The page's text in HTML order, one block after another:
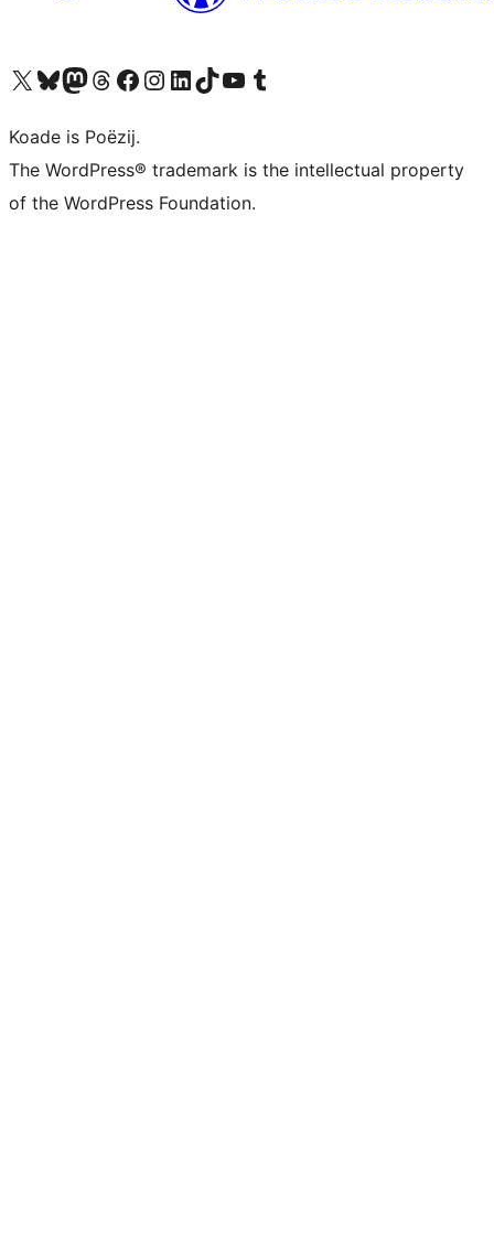
Visit our X (formerly Twitter) account
Visit our Bluesky account
Visit our Mastodon account
Visit our Threads account
Besykje ús Facebook sideBesykje ús Instagram-akkount
Besykje ús LinkedIn akkount
Visit our TikTok account
Visit our YouTube channel
Visit our Tumblr account
Koade is Poëzij.
The WordPress® trademark is the intellectual property
of the WordPress Foundation.